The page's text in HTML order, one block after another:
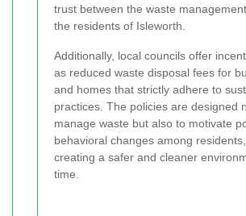
trust between the waste
the residents of Isleworth.
Additionally, local councils offer
as reduced waste disposal fees for
and homes that strictly adhere to
practices. The policies are designed
manage waste but also to motivate
behavioral changes among
creating a safer and cleaner
time.